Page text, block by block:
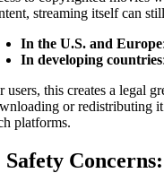
streaming itself can
In the U.S. and Europe
In developing countries
users, this creates a legal
or redistributing
platforms.
Safety